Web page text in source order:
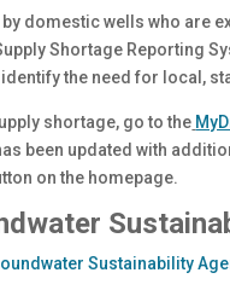
domestic wells who are
Shortage Reporting
the need for local,
shortage, go to the
been updated with
on the homepage.
Sustainability